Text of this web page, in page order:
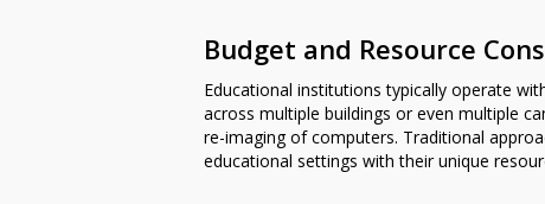
Budget and Resource
Educational institutions typically operate
across multiple buildings or even multiple
re-imaging of computers. Traditional
educational settings with their unique